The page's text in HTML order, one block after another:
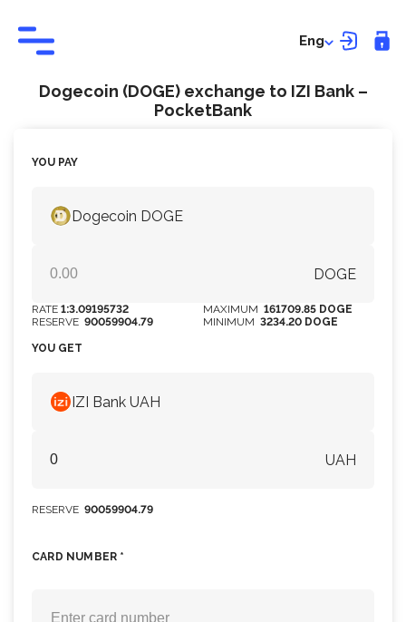
Eng
Dogecoin (DOGE) exchange to IZI Bank –
PocketBank
YOU PAY
Dogecoin DOGE
DOGE
RESERVE 90059904.79
RATE 1:3.09195732
MINIMUM 3234.20 DOGE
MAXIMUM 161709.85 DOGE
YOU GET
IZI Bank UAH
UAH
RESERVE 90059904.79
CARD NUMBER *